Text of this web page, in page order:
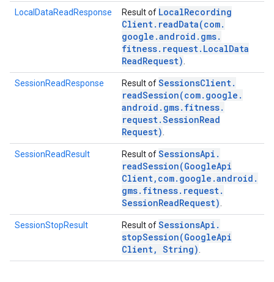
LocalDataReadResponse Result of LocalRecording
Client. readData(com.
google .android . gms.
fitness. request. LocalData
ReadRequest)
SessionReadResponse Result ofSessionsClient.
readSession(com. google .
android . gms. fitness.
request.SessionRead
Request)
SessionReadResult Result ofSessionsApi .
readSession(GoogleApi
Client, com. google .android .
gms. fitness. request.
SessionReadRequest)
SessionStopResult Result ofSessionsApi .
stopSession(GoogleApi
Client, String)